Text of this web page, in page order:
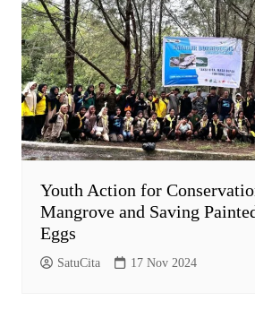
Youth Action for
Mangrove and Saving
Eggs
SatuCita 17 Nov 2024